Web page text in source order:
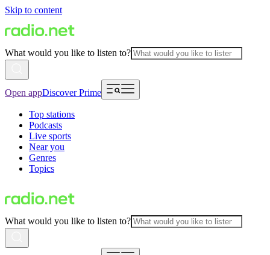
Skip to content
What would you like to listen to?
Open appDiscover Prime
Top stations
Podcasts
Live sports
Near you
Genres
Topics
What would you like to listen to?